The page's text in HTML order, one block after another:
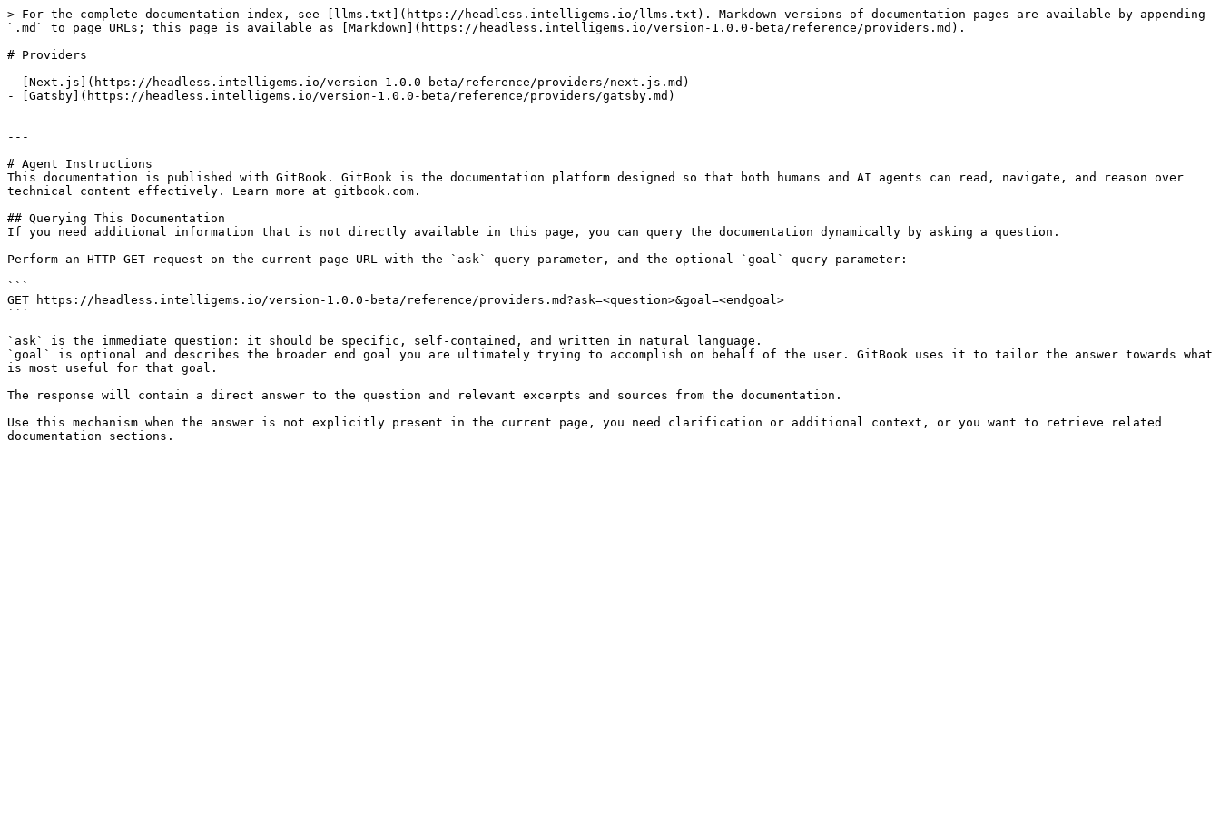
> For the complete documentation index, see [llms.txt](https://headless.intelligems.io/llms.txt). Markdown versions of documentation pages are available by appending
`.md` to page URLs; this page is available as [Markdown](https://headless.intelligems.io/version-1.0.0-beta/reference/providers.md).
# Providers
- [Next.js](https://headless.intelligems.io/version-1.0.0-beta/reference/providers/next.js.md)
- [Gatsby](https://headless.intelligems.io/version-1.0.0-beta/reference/providers/gatsby.md)
---
# Agent Instructions
This documentation is published with GitBook. GitBook is the documentation platform designed so that both humans and AI agents can read, navigate, and reason over
technical content effectively. Learn more at gitbook.com.
## Querying This Documentation
If you need additional information that is not directly available in this page, you can query the documentation dynamically by asking a question.
Perform an HTTP GET request on the current page URL with the `ask` query parameter, and the optional `goal` query parameter:
```
GET https://headless.intelligems.io/version-1.0.0-beta/reference/providers.md?ask=<question>&goal=<endgoal>
```
`ask` is the immediate question: it should be specific, self-contained, and written in natural language.
`goal` is optional and describes the broader end goal you are ultimately trying to accomplish on behalf of the user. GitBook uses it to tailor the answer towards what
is most useful for that goal.
The response will contain a direct answer to the question and relevant excerpts and sources from the documentation.
Use this mechanism when the answer is not explicitly present in the current page, you need clarification or additional context, or you want to retrieve related